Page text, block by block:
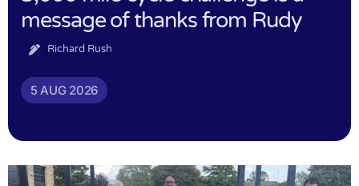
message of thanks from Rudy
Richard Rush
5 AUG 2026